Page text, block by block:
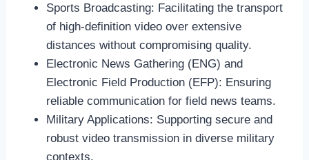
Sports Broadcasting: Facilitating the transport
of high-definition video over extensive
distances without compromising quality.
Electronic News Gathering (ENG) and
Electronic Field Production (EFP): Ensuring
reliable communication for field news teams.
Military Applications: Supporting secure and
robust video transmission in diverse military
contexts.